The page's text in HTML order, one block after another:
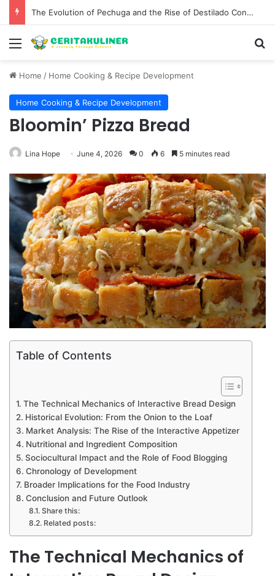
The Evolution of Pechuga and the Rise of Destilado Con in the Global Agave Market
Menu
Home / Home Cooking & Recipe Development
Home Cooking & Recipe Development
Bloomin’ Pizza Bread
Lina Hope June 4, 2026 0 6 5 minutes read
Table of Contents
The Technical Mechanics of Interactive Bread Design
Historical Evolution: From the Onion to the Loaf
Market Analysis: The Rise of the Interactive Appetizer
Nutritional and Ingredient Composition
Sociocultural Impact and the Role of Food Blogging
Chronology of Development
Broader Implications for the Food Industry
Conclusion and Future Outlook
Share this:
Related posts:
The Technical Mechanics of